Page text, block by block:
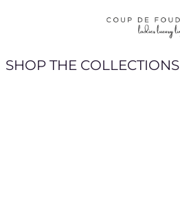
SHOP THE COLLECTIONS